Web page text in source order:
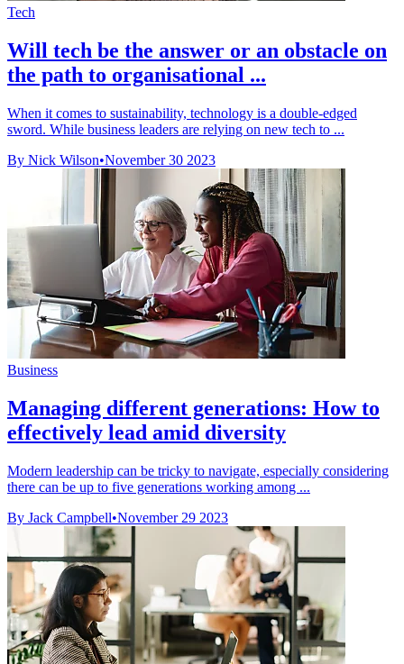
Tech
Will tech be the answer or an obstacle on
the path to organisational ...
When it comes to sustainability, technology is a double-edged
sword. While business leaders are relying on new tech to ...
By Nick Wilson•November 30 2023
Business
Managing different generations: How to
effectively lead amid diversity
Modern leadership can be tricky to navigate, especially considering
there can be up to five generations working among ...
By Jack Campbell•November 29 2023